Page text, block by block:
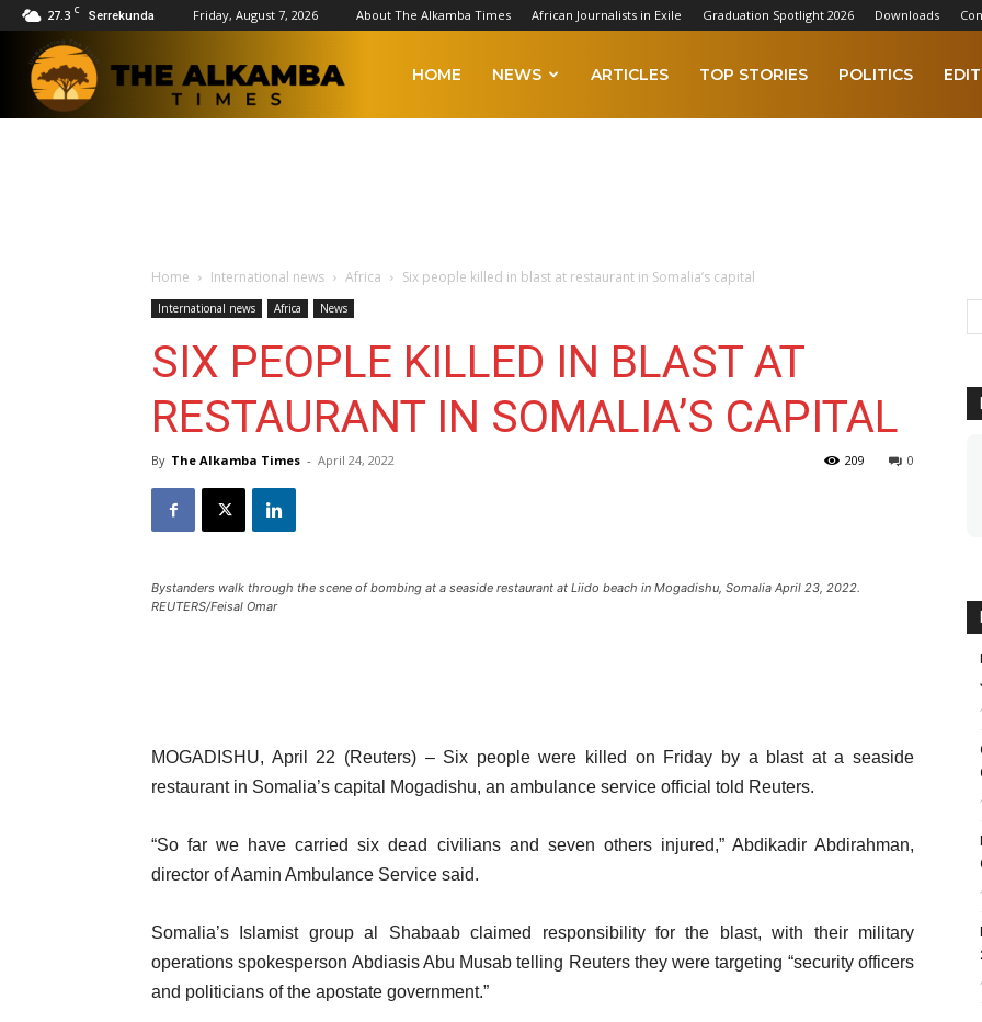
27.3 C Serrekunda Friday, August 7, 2026 About The Alkamba Times African Journalists in Exile Graduation Spotlight 2026 Downloads
HOME NEWS ARTICLES TOP STORIES POLITICS
Home International news Africa Six people killed in blast at restaurant in Somalia’s capital
International news Africa News
SIX PEOPLE KILLED IN BLAST AT
RESTAURANT IN SOMALIA’S CAPITAL
By The Alkamba Times - April 24, 2022 0
209
Bystanders walk through the scene of bombing at a seaside restaurant at Liido beach in Mogadishu, Somalia April 23, 2022.
REUTERS/Feisal Omar
MOGADISHU, April 22 (Reuters) – Six people were killed on Friday by a blast at a seaside
restaurant in Somalia’s capital Mogadishu, an ambulance service official told Reuters.
“So far we have carried six dead civilians and seven others injured,” Abdikadir Abdirahman,
director of Aamin Ambulance Service said.
Somalia’s Islamist group al Shabaab claimed responsibility for the blast, with their military
operations spokesperson Abdiasis Abu Musab telling Reuters they were targeting “security officers
and politicians of the apostate government.”